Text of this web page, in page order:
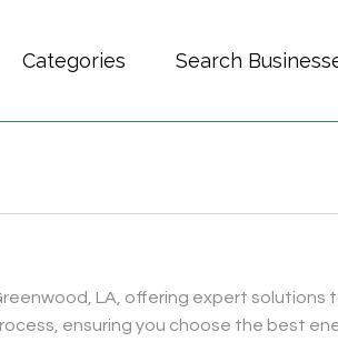
Categories Search
LA, offering expert
ensuring you choose the best